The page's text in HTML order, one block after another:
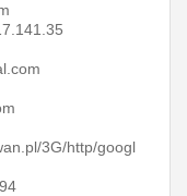
3G/http/googl